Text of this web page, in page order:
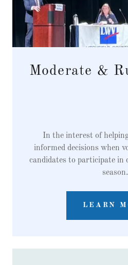
Moderate &
In the interest of
informed decisions when
candidates to participate in
season.
LEARN